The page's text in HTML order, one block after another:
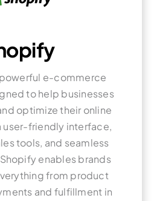
e-commerce
to help businesses
optimize their online
user-friendly interface,
tools, and seamless
enables brands
from product
and fulfillment in